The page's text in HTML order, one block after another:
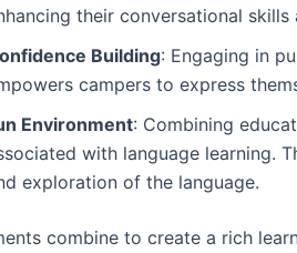
their conversational
Building: Engaging in
campers to express
Environment: Combining
with language learning.
exploration of the language.
combine to create a rich